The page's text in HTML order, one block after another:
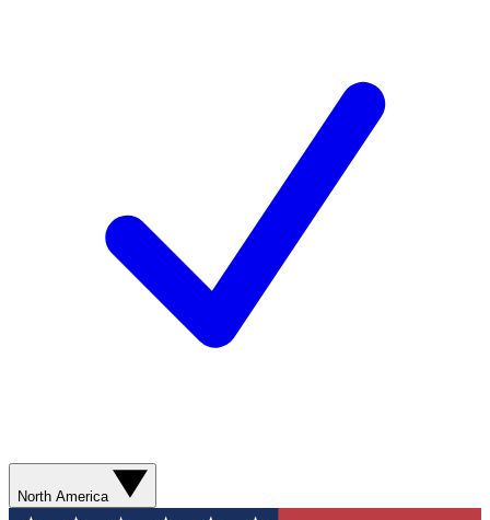
North America